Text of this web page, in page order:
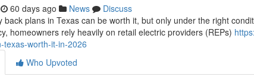
60 days ago News
Discuss
back plans in Texas can be worth it, but only under the right
homeowners rely heavily on retail electric providers (REPs)
texas-worth-it-in-2026
Who Upvoted